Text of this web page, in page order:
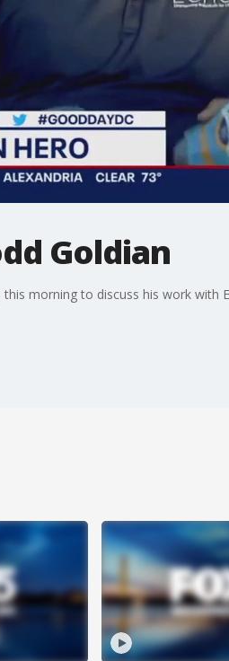
Goldian
morning to discuss his work